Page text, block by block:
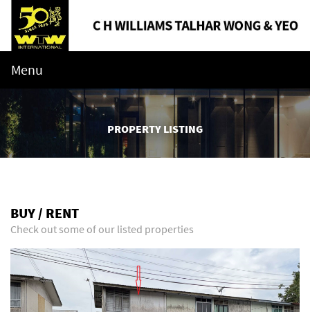
Menu
PROPERTY LISTING
BUY / RENT
Check out some of our listed properties